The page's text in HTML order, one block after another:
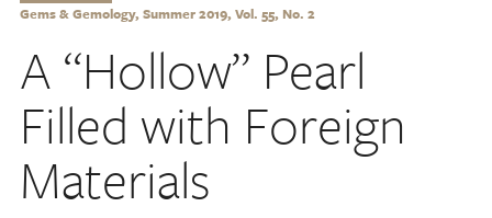
Gems & Gemology, Summer 2019, Vol. 55, No. 2
A “Hollow” Pearl
Filled with Foreign
Materials